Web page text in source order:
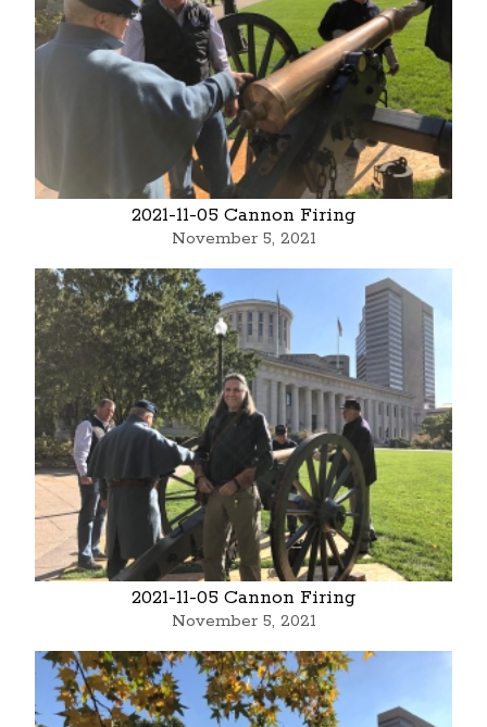
2021-11-05 Cannon Firing
November 5, 2021
2021-11-05 Cannon Firing
November 5, 2021